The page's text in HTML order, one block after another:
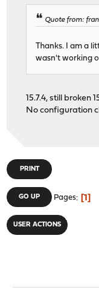
Quote from:
Thanks. I am a
wasn't working
15.7.4, still broken
No configuration
PRINT
GO UP Pages 1
USER ACTIONS